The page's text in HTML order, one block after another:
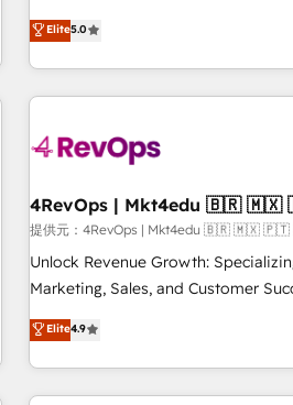
ISO27001:2022 / ISO9001:2015 取
✓ HubSpot大百科 出版 CRM・AI活用に関するご相談、現状整
integrations, hosting, & maintenance.
that deliver measurable impact and
experiences As one of the few full-service creative agencies
in the HubSpot ecosystem, we
& award-winning design to build
campaigns, & RevOps frameworks
seamless integrations, ensure long-
change-management programs,
and service to drive sustainable growth With
HubSpot accreditations and
one of our globally integrated
clients just like you Let’s explore whether S2 is the partner
Elite5.0
4RevOps |
提供元：4RevOps | Mkt4edu 🇧🇷 🇲🇽
Unlock Revenue Growth:
Marketing, Sales, and Customer Success We
driving revenue growth for
through tailored marketing, sales,
strategies, utilizing RevOps
America's largest HubSpot partner
Elite4.9